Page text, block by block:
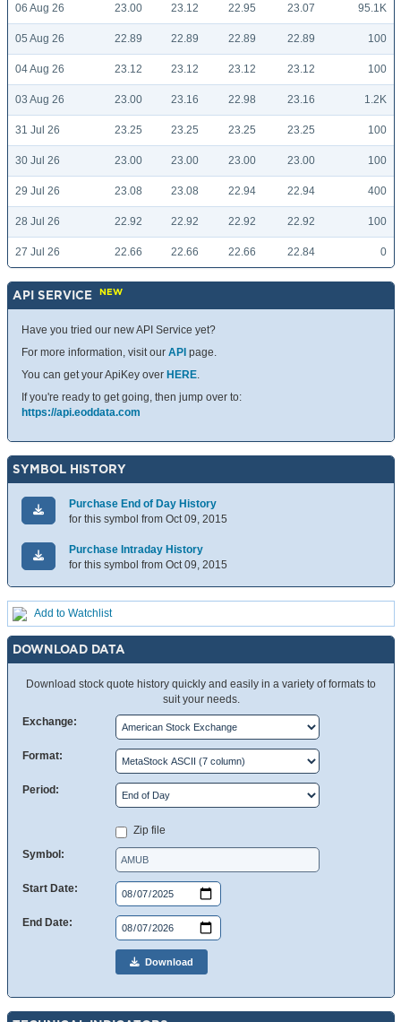
06 Aug 26 23.00 23.12 22.95 23.07 95.1K
05 Aug 26 22.89 22.89 22.89 22.89 100
04 Aug 26 23.12 23.12 23.12 23.12 100
03 Aug 26 23.00 23.16 22.98 23.16 1.2K
31 Jul 26 23.25 23.25 23.25 23.25 100
30 Jul 26 23.00 23.00 23.00 23.00 100
29 Jul 26 23.08 23.08 22.94 22.94 400
28 Jul 26 22.92 22.92 22.92 22.92 100
27 Jul 26 22.66 22.66 22.66 22.84 0
API SERVICE NEW
Have you tried our new API Service yet?
For more information, visit our API page.
You can get your ApiKey over HERE.
If you're ready to get going, then jump over to:
https://api.eoddata.com
SYMBOL HISTORY
Purchase End of Day History
for this symbol from Oct 09, 2015
Purchase Intraday History
for this symbol from Oct 09, 2015
Add to Watchlist
DOWNLOAD DATA
Download stock quote history quickly and easily in a variety of formats to
suit your needs.
Exchange:
Format:
Period:
Zip file
Symbol:
Start Date:
End Date:
Download